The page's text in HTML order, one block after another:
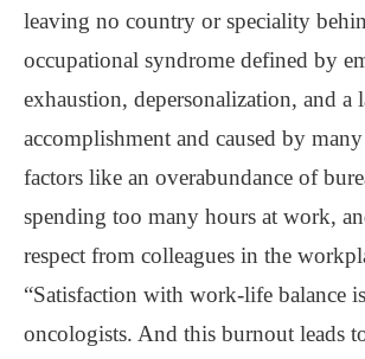
leaving no country or speciality
occupational syndrome defined by
exhaustion, depersonalization, and a
accomplishment and caused by
factors like an overabundance of
spending too many hours at work,
respect from colleagues in the
“Satisfaction with work-life balance
oncologists. And this burnout leads